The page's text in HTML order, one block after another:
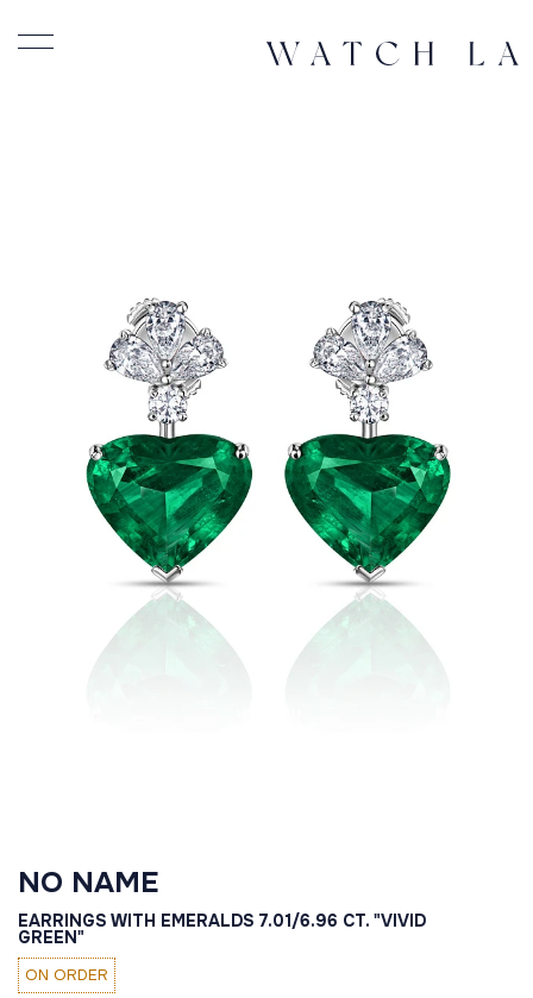
NO NAME
EARRINGS WITH EMERALDS 7.01/6.96 CT. "VIVID
GREEN"
ON ORDER